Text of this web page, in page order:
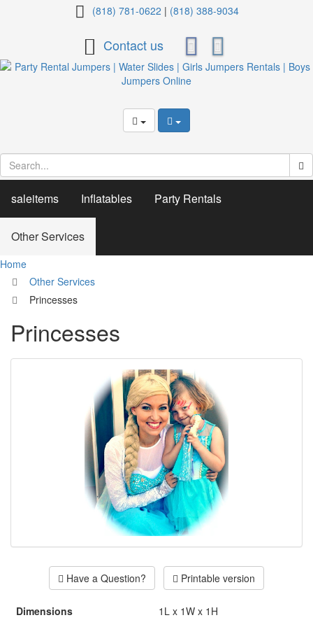
Princesses(818) 781-0622 | (818) 388-9034
Contact us
saleitems Inflatables Party Rentals
Other Services
Home
Other Services
Princesses
Princesses
Have a Question? Printable version
Dimensions 1L x 1W x 1H